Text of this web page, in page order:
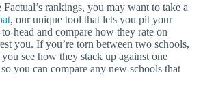
rankings, you may want to take a
, our unique tool that lets you pit your
head and compare how they rate on
you. If you’re torn between two schools,
see how they stack up against one
you can compare any new schools that